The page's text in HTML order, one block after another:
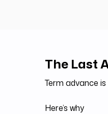
The Last
Term advance
Here’s why